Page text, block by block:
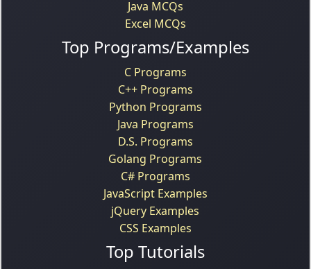
Java MCQs
Excel MCQs
Top Programs/Examples
C Programs
C++ Programs
Python Programs
Java Programs
D.S. Programs
Golang Programs
C# Programs
JavaScript Examples
jQuery Examples
CSS Examples
Top Tutorials